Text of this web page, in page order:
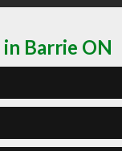
Barrie ON